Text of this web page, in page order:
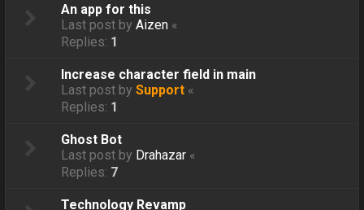
An app for this
Last post byAizen «
Replies: 1
Increase character field in main
Last post bySupport «
Replies: 1
Ghost Bot
Last post by Drahazar «
Replies: 7
Technology Revamp